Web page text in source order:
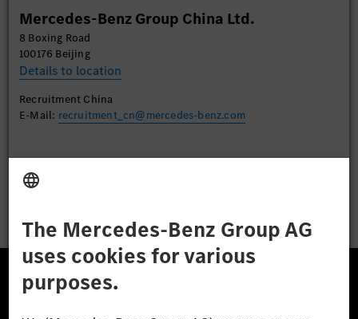
Accept
Mercedes-Benz Group China Ltd.
8 Boxing Road
100176 Beijing
Details to location
Recruitment China
E-Mail: recruitment_cn@mercedes-benz.com